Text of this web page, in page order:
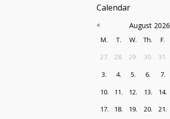
Calendar
« August 2026
M. T. W. Th. F.
27.
28. 29. 30. 31.
3.
4. 5. 6. 7.
10.
11. 12. 13. 14.
17.
18. 19. 20. 21.